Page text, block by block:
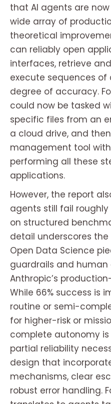
that AI agents are
wide array of
theoretical
can reliably open
interfaces, retrieve
execute sequences
degree of accuracy.
could now be tasked
specific files from an
a cloud drive, and
management tool
performing all these
applications.
However, the report
agents still fail
on structured
detail underscores
Open Data Science
guardrails and human
Anthropic’s
While 66% success is
routine or semi-
for higher-risk or
complete autonomy
partial reliability
design that
mechanisms, clear
robust error handling.